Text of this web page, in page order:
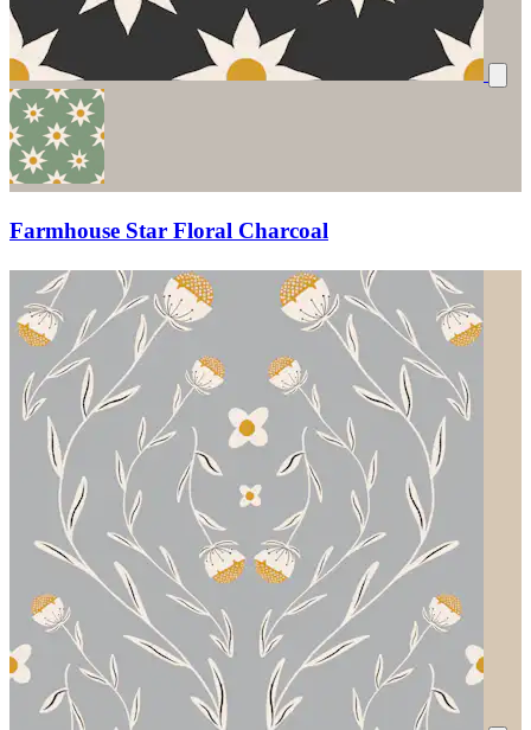
Farmhouse Star Floral Charcoal